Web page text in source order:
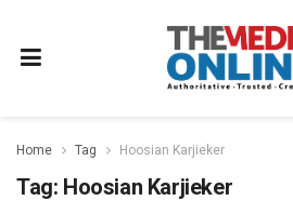
Home Tag Hoosian Karjieker
Tag: Hoosian Karjieker